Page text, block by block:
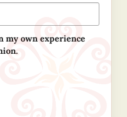
my own experience